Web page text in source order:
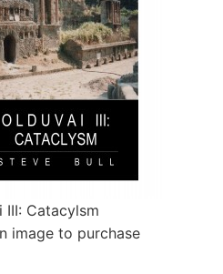
III: Catacylsm
image to purchase